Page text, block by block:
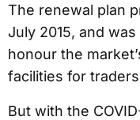
The renewal plan
July 2015, and
honour the
facilities for
But with the